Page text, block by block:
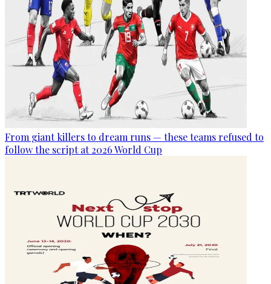
From giant killers to dream runs — these teams refused to
follow the script at 2026 World Cup